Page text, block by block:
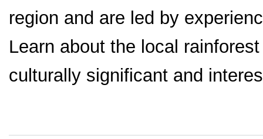
region and are led by
Learn about the local
culturally significant and